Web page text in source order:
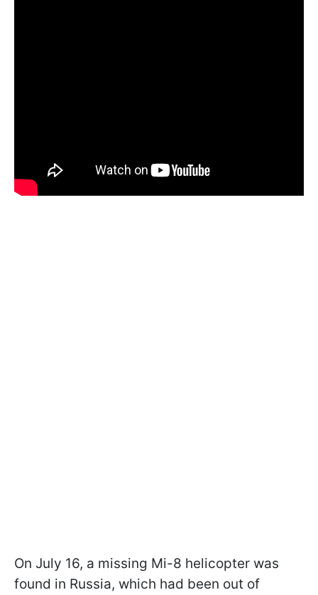
On July 16, a missing Mi-8 helicopter was
found in Russia, which had been out of